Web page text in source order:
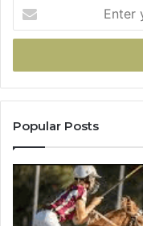
your
Email
Popular Posts